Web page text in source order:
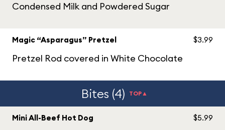
Condensed Milk and Powdered Sugar
Magic “Asparagus” Pretzel
Pretzel Rod covered in White Chocolate
$3.99
Bites (4) TOP▲
Mini All-Beef Hot Dog $5.99